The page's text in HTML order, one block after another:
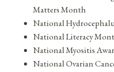
Matters Month
National
National Literacy
National Myositis
National Ovarian